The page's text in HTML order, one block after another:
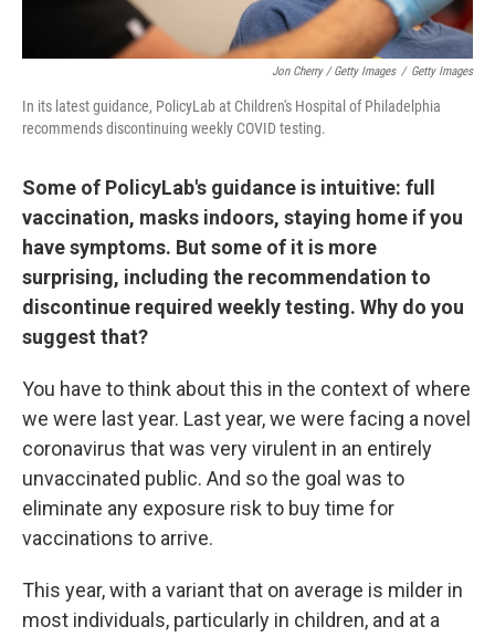
Jon Cherry / Getty Images / Getty Images
In its latest guidance, PolicyLab at Children's Hospital of Philadelphia
recommends discontinuing weekly COVID testing.
Some of PolicyLab's guidance is intuitive: full
vaccination, masks indoors, staying home if you
have symptoms. But some of it is more
surprising, including the recommendation to
discontinue required weekly testing. Why do you
suggest that?
You have to think about this in the context of where
we were last year. Last year, we were facing a novel
coronavirus that was very virulent in an entirely
unvaccinated public. And so the goal was to
eliminate any exposure risk to buy time for
vaccinations to arrive.
This year, with a variant that on average is milder in
most individuals, particularly in children, and at a